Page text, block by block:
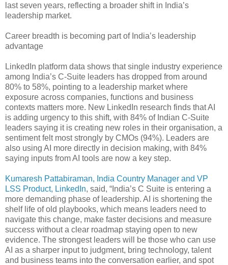
last seven years, reflecting a broader shift in India’s
leadership market.
Career breadth is becoming part of India’s leadership
advantage
LinkedIn platform data shows that single industry experience
among India’s C-Suite leaders has dropped from around
80% to 58%, pointing to a leadership market where
exposure across companies, functions and business
contexts matters more. New LinkedIn research finds that AI
is adding urgency to this shift, with 84% of Indian C-Suite
leaders saying it is creating new roles in their organisation, a
sentiment felt most strongly by CMOs (94%). Leaders are
also using AI more directly in decision making, with 84%
saying inputs from AI tools are now a key step.
Kumaresh Pattabiraman, India Country Manager and VP
LSS Product, LinkedIn, said, “India’s C Suite is entering a
more demanding phase of leadership. AI is shortening the
shelf life of old playbooks, which means leaders need to
navigate this change, make faster decisions and measure
success without a clear roadmap staying open to new
evidence. The strongest leaders will be those who can use
AI as a sharper input to judgment, bring technology, talent
and business teams into the conversation earlier, and spot